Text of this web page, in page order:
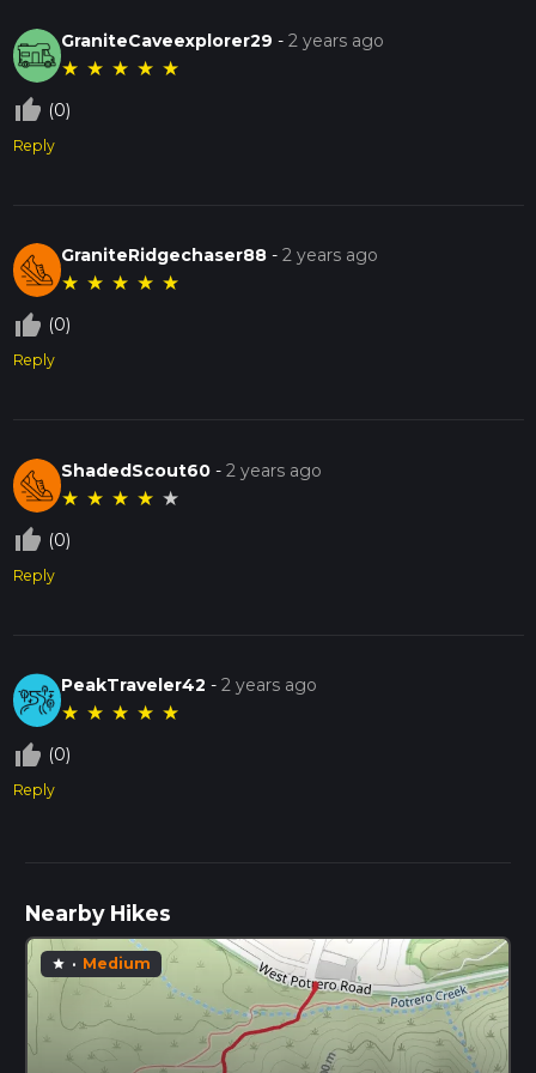
GraniteCaveexplorer29 -2 years ago
★ ★ ★ ★ ★
thumb_up_off_alt (0)
Reply
GraniteRidgechaser88 -2 years ago
★ ★ ★ ★ ★
thumb_up_off_alt (0)
Reply
ShadedScout60 -2 years ago
★ ★ ★ ★ ★
thumb_up_off_alt (0)
Reply
PeakTraveler42 -2 years ago
★ ★ ★ ★ ★
thumb_up_off_alt (0)
Reply
Nearby Hikes
star · Medium